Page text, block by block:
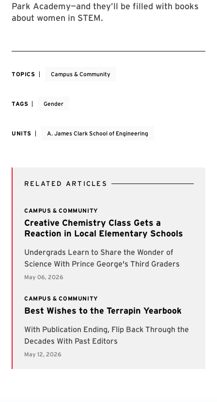
Park Academy—and they’ll be filled with books
about women in STEM.
TOPICS Campus & Community
TAGS Gender
UNITS A. James Clark School of Engineering
RELATED ARTICLES